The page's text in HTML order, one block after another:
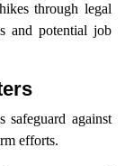
through legal
and potential job
against
efforts.